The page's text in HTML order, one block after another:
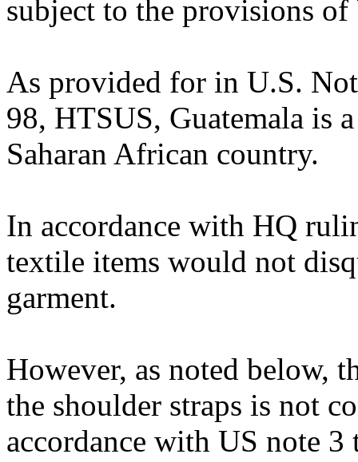
subject to the provisions
As provided for in U.S.
98, HTSUS, Guatemala is
Saharan African country.
In accordance with HQ
textile items would not
garment.
However, as noted below,
the shoulder straps is not
accordance with US note